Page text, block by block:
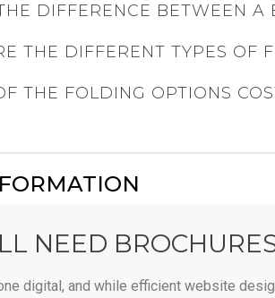
DIFFERENCE BETWEEN
THE DIFFERENT TYPES OF
THE FOLDING OPTIONS
NEED
digital, and while efficient website